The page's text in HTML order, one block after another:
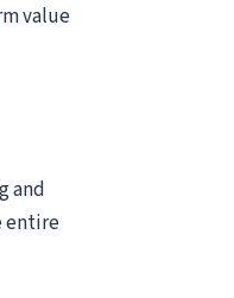
value
and
entire